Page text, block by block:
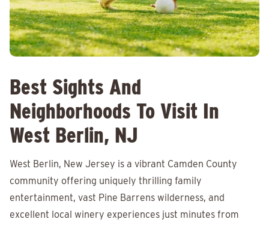
Best Sights And
Neighborhoods To Visit In
West Berlin, NJ
West Berlin, New Jersey is a vibrant Camden County
community offering uniquely thrilling family
entertainment, vast Pine Barrens wilderness, and
excellent local winery experiences just minutes from